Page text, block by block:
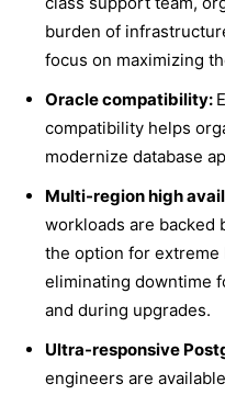
burden of
focus on maximizing
Oracle compatibility:
compatibility helps
modernize database
Multi-region high
workloads are backed
the option for
eliminating downtime
and during upgrades.
Ultra-responsive
engineers are